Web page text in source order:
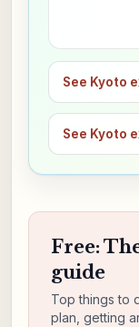
See Kyoto
See Kyoto
Free:
guide
Top things to
plan, getting